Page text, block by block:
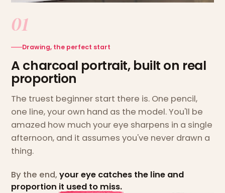
01
Drawing, the perfect start
A charcoal portrait, built on real
proportion
The truest beginner start there is. One pencil,
one line, your own hand as the model. You'll be
amazed how much your eye sharpens in a single
afternoon, and it assumes you've never drawn a
thing.
By the end,your eye catches the line and
proportion it used to miss.